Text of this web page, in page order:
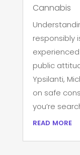
Cannabis
responsibly
public
Ypsilanti,
on safe
you’re
read more